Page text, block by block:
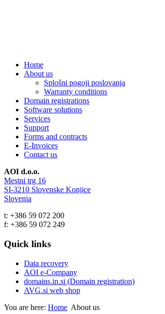
Home
About us
Splošni pogoji poslovanja
Warranty conditions
Domain registrations
Software solutions
Services
Support
Forms and contracts
E-Invoices
Contact us
AOI d.o.o.
Mestni trg 16
SI-3210 Slovenske Konjice
Slovenia
t: +386 59 072 200
f: +386 59 072 249
Quick links
Data recovery
AOI e-Company
domains.in.si (Domain registration)
AVG.si web shop
You are here: Home About us